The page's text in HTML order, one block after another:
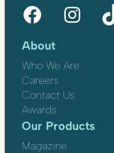
Facebook Instagram TikTok
About
Who We Are
Careers
Contact Us
Awards
Our Products
Magazine